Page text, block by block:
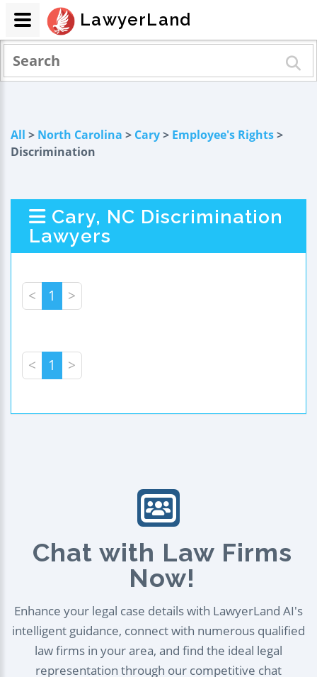
All > North Carolina > Cary> Employee's Rights>
Discrimination
Cary, NC Discrimination
Lawyers
< 1 >
< 1 >
Chat with Law Firms
Now!
Enhance your legal case details with LawyerLand AI's
intelligent guidance, connect with numerous qualified
law firms in your area, and find the ideal legal
representation through our competitive chat
LawyerLand